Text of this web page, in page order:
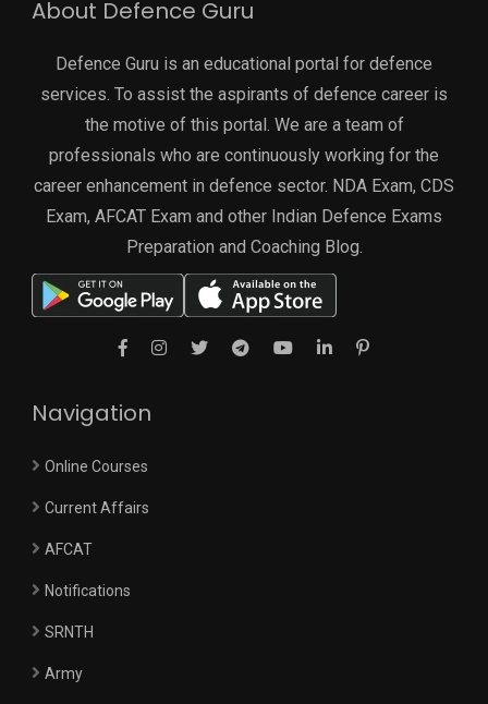
About Defence Guru
Defence Guru is an educational portal for defence
services. To assist the aspirants of defence career is
the motive of this portal. We are a team of
professionals who are continuously working for the
career enhancement in defence sector. NDA Exam, CDS
Exam, AFCAT Exam and other Indian Defence Exams
Preparation and Coaching Blog.
Navigation
Online Courses
Current Affairs
AFCAT
Notifications
SRNTH
Army